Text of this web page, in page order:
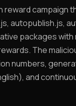
campaign
autopublish.js,
packages
The
numbers,
and